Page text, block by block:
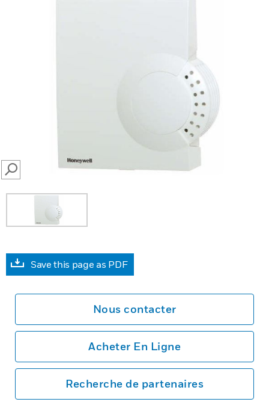
SEARCH
Save this page as PDF
Nous contacter
Acheter En Ligne
Recherche de partenaires